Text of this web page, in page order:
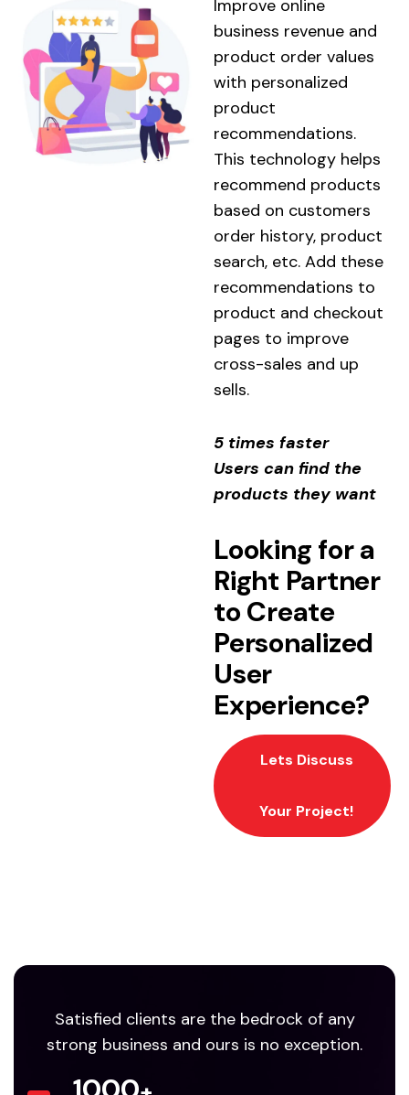
Improve online
business revenue and
product order values ​​
with personalized
product
recommendations.
This technology helps
recommend products
based on customers
order history, product
search, etc. Add these
recommendations to
product and checkout
pages to improve
cross-sales and up
sells.
5 times faster
Users can find the
products they want
Looking for a
Right Partner
to Create
Personalized
User
Experience?
Lets Discuss
Your Project!
Satisfied clients are the bedrock of any
strong business and ours is no exception.